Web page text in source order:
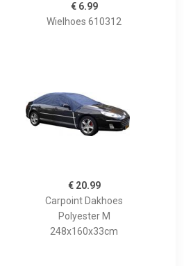
€ 6.99
Wielhoes 610312
€ 20.99
Carpoint Dakhoes
Polyester M
248x160x33cm